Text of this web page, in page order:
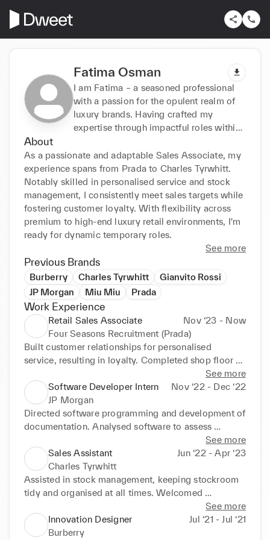
Fatima Osman
I am Fatima – a seasoned professional
with a passion for the opulent realm of
luxury brands. Having crafted my
expertise through impactful roles within
understanding of fashion with a keen eye
for elegance.
About
As a passionate and adaptable Sales Associate, my
experience spans from Prada to Charles Tyrwhitt.
Notably skilled in personalised service and stock
management, I consistently meet sales targets while
fostering customer loyalty. With flexibility across
premium to high-end luxury retail environments, I'm
ready for dynamic temporary roles.
See more
Previous Brands
Burberry Charles Tyrwhitt
Gianvito Rossi
JP Morgan
Miu Miu Prada
Work Experience
Retail Sales Associate
Nov ‘23 - Now
Four Seasons Recruitment (Prada)
Built customer relationships for personalised
service, resulting in loyalty. Completed shop floor
replenishment for fully stocked, enticing store.
Restocked unsold items on shelves and displays for
purchase. Greeted customers to offer prompt
assistance and assess current needs. Restocked and
matched supplies with customer demand.
See more
Software Developer Intern
Nov ‘22 - Dec ‘22
JP Morgan
Directed software programming and development of
documentation. Analysed software to assess
improvements required to enhance usability.
Researched, gathered and assessed user feedback
to assess areas for improvement.
See more
Sales Assistant
Jun ‘22 - Apr ‘23
Charles Tyrwhitt
Assisted in stock management, keeping stockroom
tidy and organised at all times. Welcomed
customers and determined required products before
checking out and bagging goods. Grew customer
loyalty by adapting advice given to customers'
See more
Innovation Designer
Jul ‘21 - Jul ‘21
Burberry